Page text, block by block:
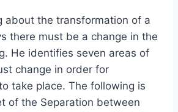
about the transformation of a
there must be a change in the
He identifies seven areas of
change in order for
take place. The following is
of the Separation between